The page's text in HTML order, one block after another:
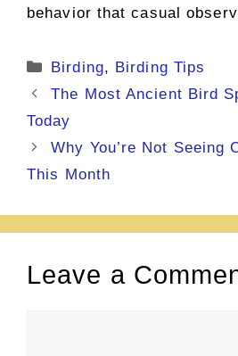
behavior that casual
Categories
Birding, Birding Tips
The Most Ancient Bird
Today
Why You’re Not Seeing
This Month
Leave a